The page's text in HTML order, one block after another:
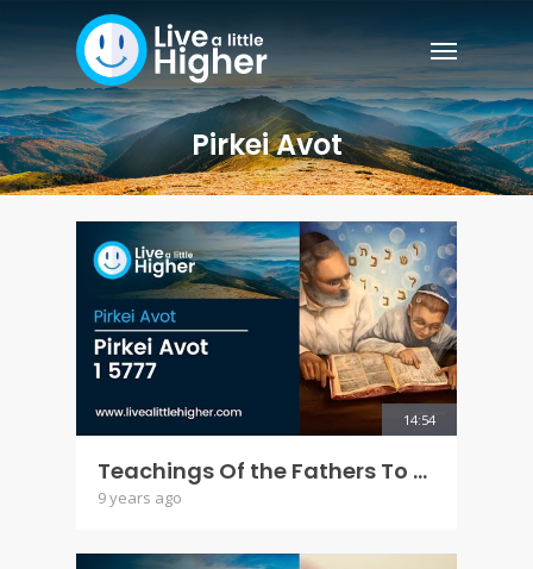
Pirkei Avot
14:54
Teachings Of the Fathers To the Children - Pirkei Avot 1 5777
9 years ago